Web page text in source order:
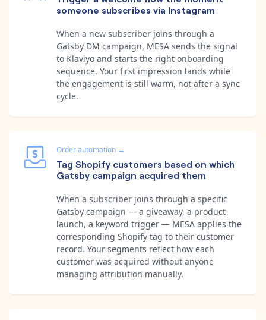
someone subscribes via Instagram
When a new subscriber joins through a
Gatsby DM campaign, MESA sends the signal
to Klaviyo and starts the right onboarding
sequence. Your first impression lands while
the engagement is still warm, not after a sync
cycle.
Order automation →
Tag Shopify customers based on which
Gatsby campaign acquired them
When a subscriber joins through a specific
Gatsby campaign — a giveaway, a product
launch, a keyword trigger — MESA applies the
corresponding Shopify tag to their customer
record. Your segments reflect how each
customer was acquired without anyone
managing attribution manually.